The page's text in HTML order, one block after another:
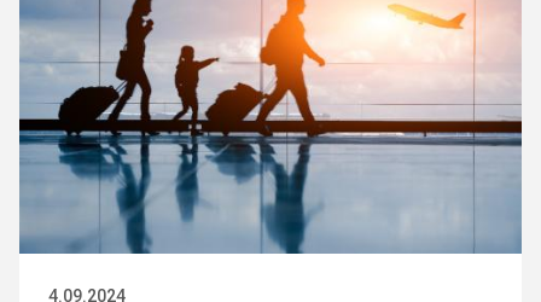
4.09.2024